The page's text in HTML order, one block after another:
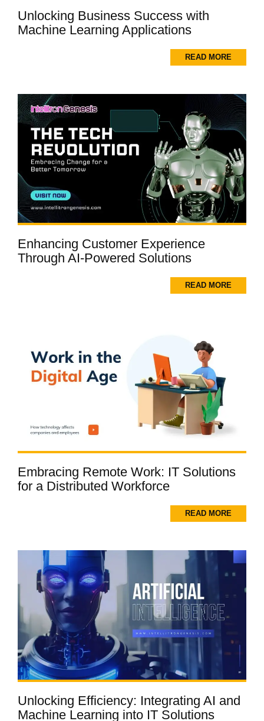
Unlocking Business Success with
Machine Learning Applications
READ MORE
Enhancing Customer Experience
Through AI-Powered Solutions
READ MORE
Embracing Remote Work: IT Solutions
for a Distributed Workforce
READ MORE
Unlocking Efficiency: Integrating AI and
Machine Learning into IT Solutions